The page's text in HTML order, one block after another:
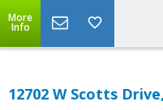
More
Info
12702 W Scotts